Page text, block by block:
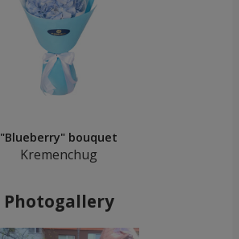
"Blueberry" bouquet
Kremenchug
Photogallery